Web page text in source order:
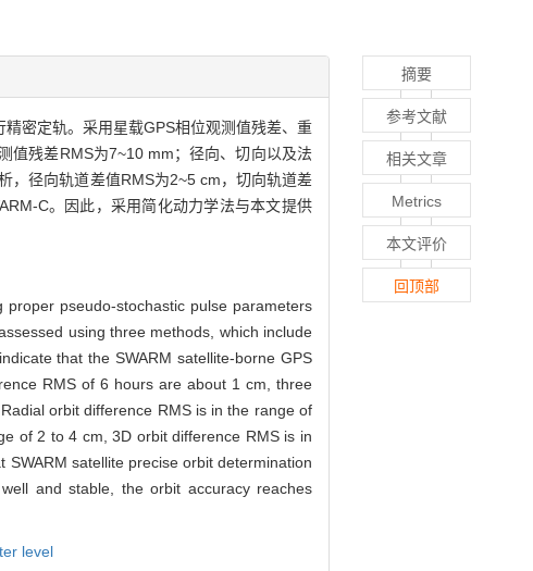
密定轨。采用星载GPS相位观测值残差、重
值残差RMS为7~10 mm；径向、切向以及法
，径向轨道差值RMS为2~5 cm，切向轨道差
C。因此，采用简化动力学法与本文提供
pseudo-stochastic pulse parameters
using three methods, which include
that the SWARM satellite-borne GPS
RMS of 6 hours are about 1 cm, three
orbit difference RMS is in the range of
of 2 to 4 cm, 3D orbit difference RMS is in
satellite precise orbit determination
and stable, the orbit accuracy reaches
level
摘要
参考文献
相关文章
Metrics
本文评价
回顶部